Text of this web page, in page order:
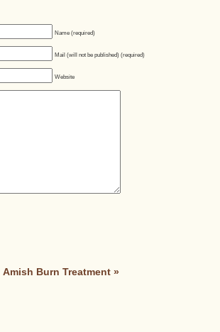
Name (required)
Mail (will not be published) (required)
Website
Amish Burn Treatment»